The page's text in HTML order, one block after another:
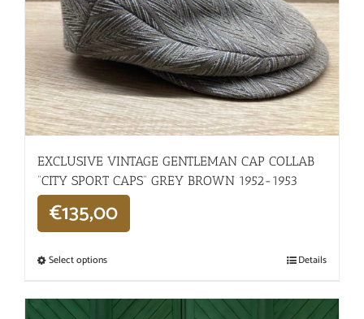
EXCLUSIVE VINTAGE GENTLEMAN CAP COLLAB
“CITY SPORT CAPS” GREY BROWN 1952-1953
€135,00
Select options Details